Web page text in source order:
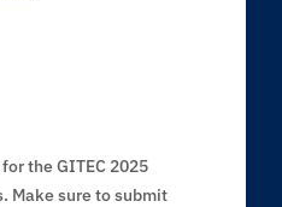
the GITEC 2025
Make sure to submit